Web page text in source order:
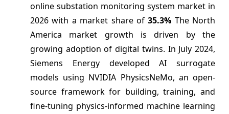
online substation monitoring system market in
2026 with a market share of35.3% The North
America market growth is driven by the
growing adoption of digital twins. In July 2024,
Siemens Energy developed AI surrogate
models using NVIDIA PhysicsNeMo, an open-
source framework for building, training, and
fine-tuning physics-informed machine learning